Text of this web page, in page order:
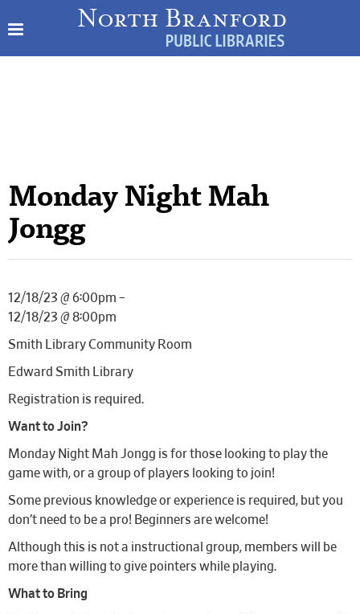
Monday Night Mah
Jongg
12/18/23 @ 6:00pm –
12/18/23 @ 8:00pm
Smith Library Community Room
Edward Smith Library
Registration is required.
Want to Join?
Monday Night Mah Jongg is for those looking to play the
game with, or a group of players looking to join!
Some previous knowledge or experience is required, but you
don’t need to be a pro! Beginners are welcome!
Although this is not a instructional group, members will be
more than willing to give pointers while playing.
What to Bring